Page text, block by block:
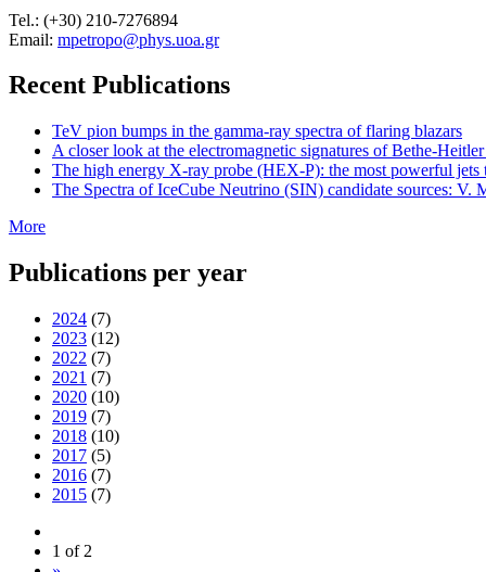
Tel.: (+30) 210-7276894
Email: mpetropo@phys.uoa.gr
Recent Publications
TeV pion bumps in the gamma-ray spectra of flaring blazars
A closer look at the electromagnetic signatures of Bethe-
The high energy X-ray probe (HEX-P): the most powerful jets
The Spectra of IceCube Neutrino (SIN) candidate sources:
More
Publications per year
2024 (7)
2023 (12)
2022 (7)
2021 (7)
2020 (10)
2019 (7)
2018 (10)
2017 (5)
2016 (7)
2015 (7)
1 of 2